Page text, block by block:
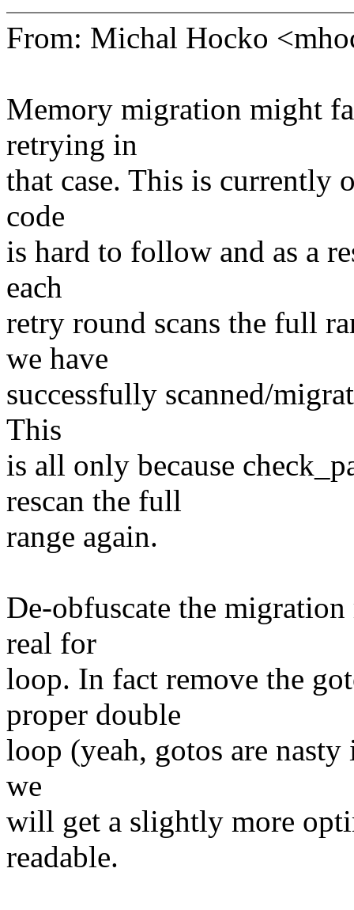
From: Michal Hocko
Memory migration might
retrying in
that case. This is currently
code
is hard to follow and as a
each
retry round scans the full
we have
successfully scanned/
This
is all only because
rescan the full
range again.
De-obfuscate the
real for
loop. In fact remove the
proper double
loop (yeah, gotos are
we
will get a slightly more
readable.